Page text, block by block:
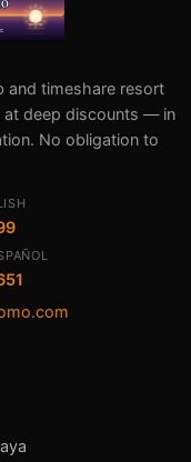
and timeshare resort
at deep discounts — in
No obligation to